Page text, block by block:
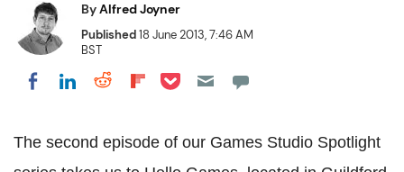
ByAlfred Joyner
Published18 June 2013, 7:46 AM
BST
Share on Facebook
Share on LinkedIn
Share on Reddit
Share on Flipboard
Share on Pocket
The second episode of our Games Studio Spotlight